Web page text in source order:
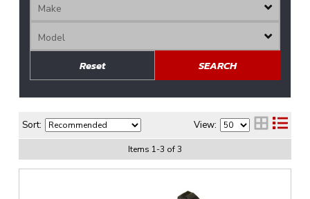
SEARCH
Reset
Sort: View:
Items 1-3 of3